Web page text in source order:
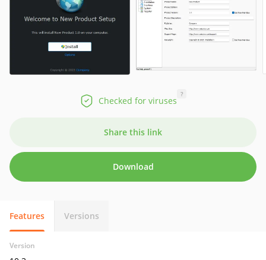
Checked for viruses
?
Share this link
Download
Features Versions
Version